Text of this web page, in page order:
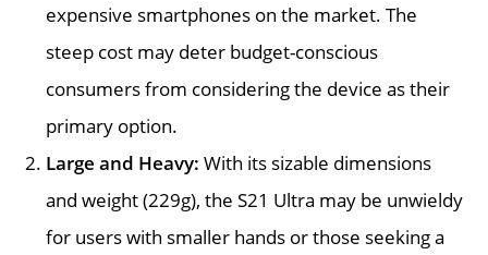
expensive smartphones on the market. The
steep cost may deter budget-conscious
consumers from considering the device as their
primary option.
Large and Heavy: With its sizable dimensions
and weight (229g), the S21 Ultra may be unwieldy
for users with smaller hands or those seeking a